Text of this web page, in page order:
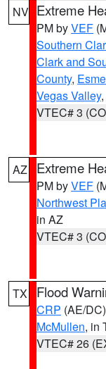
NV Extreme
PM byVEF
Southern
Clark and
County,
Vegas Valley
VTEC# 3
AZ Extreme
PM byVEF
Northwest
in AZ
VTEC# 3
TX Flood
CRP (AE/DC)
McMullen, in
VTEC# 26